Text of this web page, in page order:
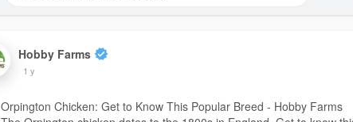
Hobby Farms
1 y
Orpington Chicken: Get to Know This Popular Breed - Hobby Farms